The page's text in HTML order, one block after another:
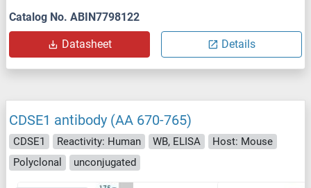
Catalog No. ABIN7798122
Datasheet Details
CDSE1 antibody (AA 670-765)
CDSE1 Reactivity: Human WB, ELISA
Host: Mouse
Polyclonal
unconjugated